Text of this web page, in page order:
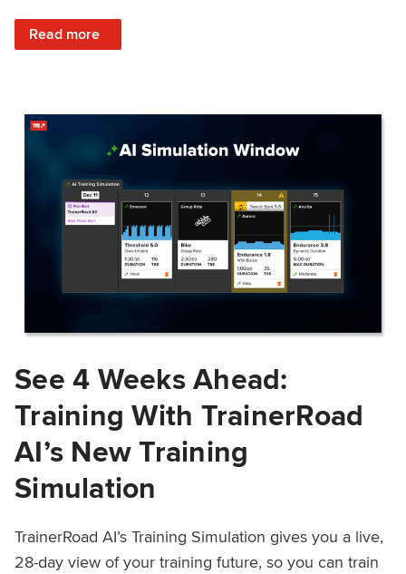
Read more
: Train Prepared: How Predicted Workout Difficulty Helps
See 4 Weeks Ahead:
Training With TrainerRoad
AI’s New Training
Simulation
TrainerRoad AI’s Training Simulation gives you a live,
28-day view of your training future, so you can train